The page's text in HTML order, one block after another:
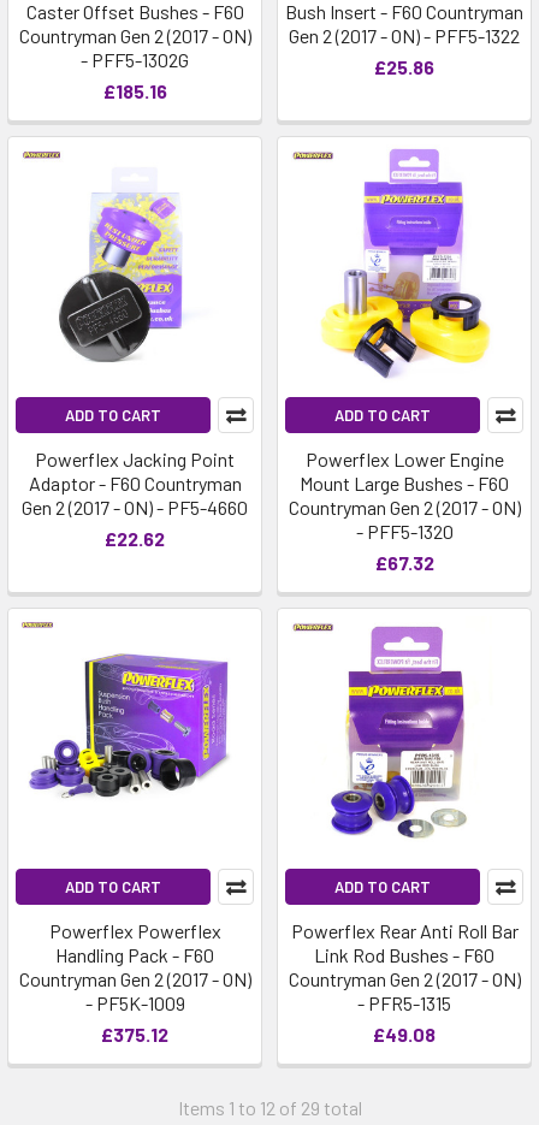
Caster Offset Bushes - F60
Countryman Gen 2 (2017 - ON)
- PFF5-1302G
£185.16
Bush Insert - F60 Countryman
Gen 2 (2017 - ON) - PFF5-1322
£25.86
ADD TO CART
Powerflex Jacking Point
Adaptor - F60 Countryman
Gen 2 (2017 - ON) - PF5-4660
£22.62
ADD TO CART
Powerflex Lower Engine
Mount Large Bushes - F60
Countryman Gen 2 (2017 - ON)
- PFF5-1320
£67.32
ADD TO CART
Powerflex Powerflex
Handling Pack - F60
Countryman Gen 2 (2017 - ON)
- PF5K-1009
£375.12
ADD TO CART
Powerflex Rear Anti Roll Bar
Link Rod Bushes - F60
Countryman Gen 2 (2017 - ON)
- PFR5-1315
£49.08
Items 1 to 12 of 29 total